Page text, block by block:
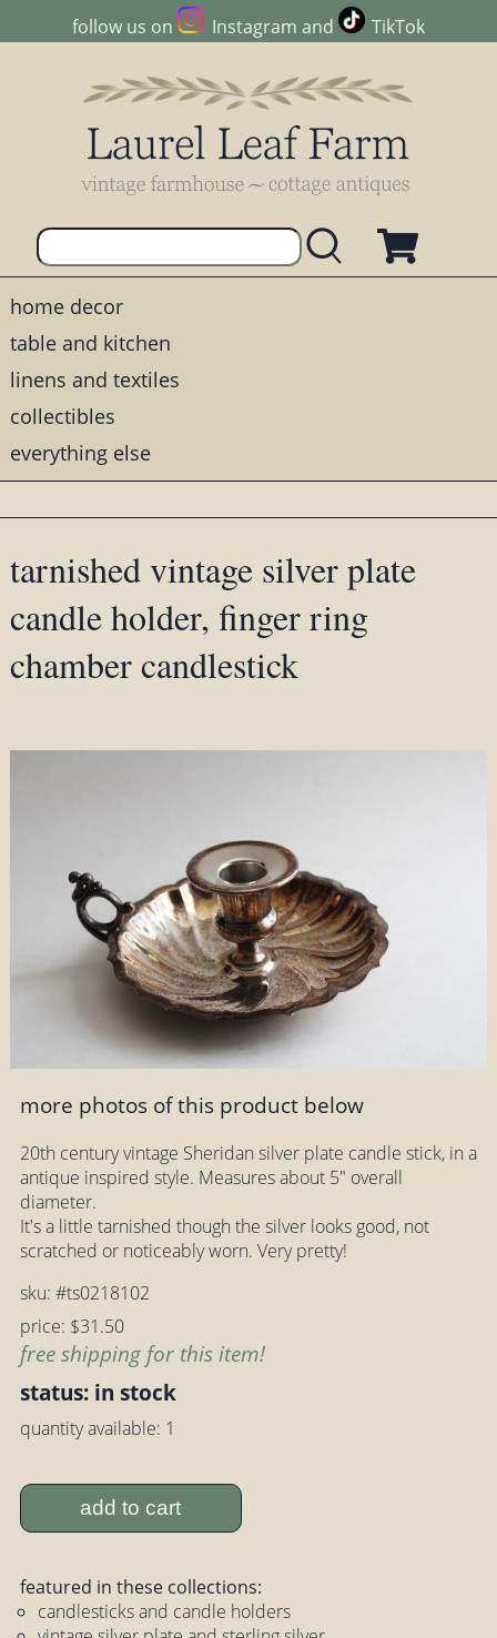
follow us on Instagram and TikTok
home decor
table and kitchen
linens and textiles
collectibles
everything else
tarnished vintage silver plate
candle holder, finger ring
chamber candlestick
more photos of this product below
20th century vintage Sheridan silver plate candle stick, in a
antique inspired style. Measures about 5" overall
diameter.
It's a little tarnished though the silver looks good, not
scratched or noticeably worn. Very pretty!
sku: #ts0218102
price: $31.50
free shipping for this item!
status: in stock
quantity available: 1
add to cart
featured in these collections:
candlesticks and candle holders